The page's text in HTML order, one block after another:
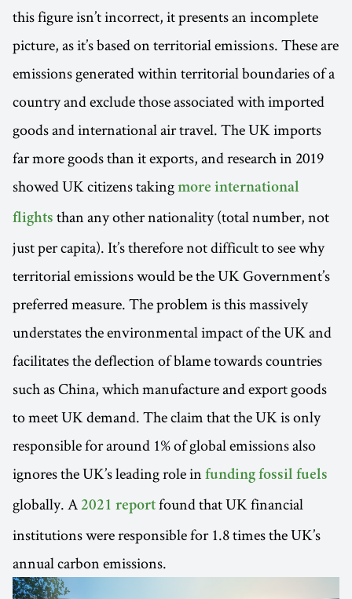
this figure isn’t incorrect, it presents an incomplete
picture, as it’s based on territorial emissions. These are
emissions generated within territorial boundaries of a
country and exclude those associated with imported
goods and international air travel. The UK imports
far more goods than it exports, and research in 2019
showed UK citizens taking more international
flights than any other nationality (total number, not
just per capita). It’s therefore not difficult to see why
territorial emissions would be the UK Government’s
preferred measure. The problem is this massively
understates the environmental impact of the UK and
facilitates the deflection of blame towards countries
such as China, which manufacture and export goods
to meet UK demand. The claim that the UK is only
responsible for around 1% of global emissions also
ignores the UK’s leading role in funding fossil fuels
globally. A 2021 report found that UK financial
institutions were responsible for 1.8 times the UK’s
annual carbon emissions.